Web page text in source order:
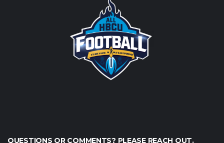
QUESTIONS OR COMMENTS? PLEASE REACH OUT.